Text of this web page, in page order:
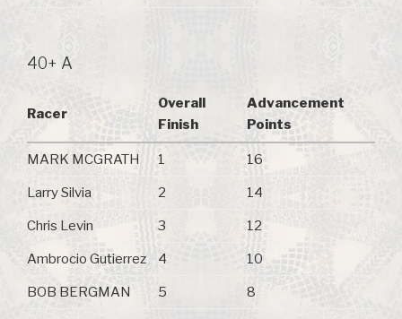
40+ A
Racer
Overall
Finish
Advancement
Points
MARK MCGRATH 1 16
Larry Silvia 2 14
Chris Levin 3 12
Ambrocio Gutierrez 4 10
BOB BERGMAN 5 8